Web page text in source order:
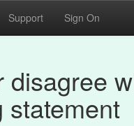
Support Sign On
disagree
statement